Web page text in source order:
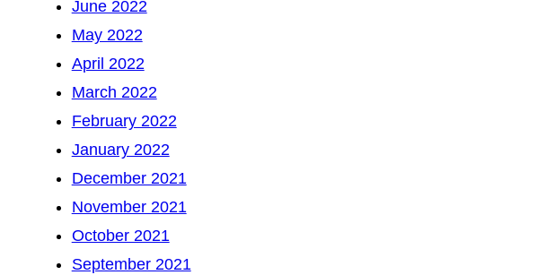
June 2022
May 2022
April 2022
March 2022
February 2022
January 2022
December 2021
November 2021
October 2021
September 2021